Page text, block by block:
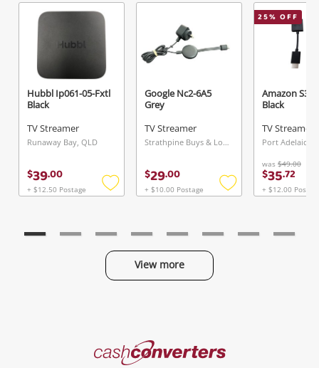
Hubbl Ip061-05-Fxtl
Black
TV Streamer
Runaway Bay, QLD
$39.00
+ $12.50 Postage
Add
Google Nc2-6A5
Grey
TV Streamer
Strathpine Buys & Loans Centre, QLD
$29.00
+ $10.00 Postage
Add
25% OFF
Amazon
Black
TV Streamer
Port Adelaide,
was $49.00
$35.72
+ $12.00
View more
Cash